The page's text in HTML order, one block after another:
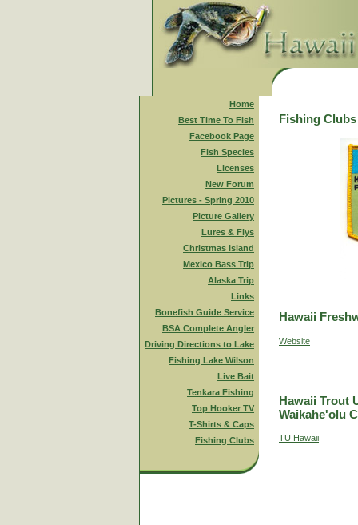
Home
Best Time To Fish
Facebook Page
Fish Species
Licenses
New Forum
Pictures - Spring 2010
Picture Gallery
Lures & Flys
Christmas Island
Mexico Bass Trip
Alaska Trip
Links
Bonefish Guide Service
BSA Complete Angler
Driving Directions to Lake
Fishing Lake Wilson
Live Bait
Tenkara Fishing
Top Hooker TV
T-Shirts & Caps
Fishing Clubs
Fishing Clubs
Hawaii
Website
Hawaii Trout
Waikahe'olu
TU Hawaii